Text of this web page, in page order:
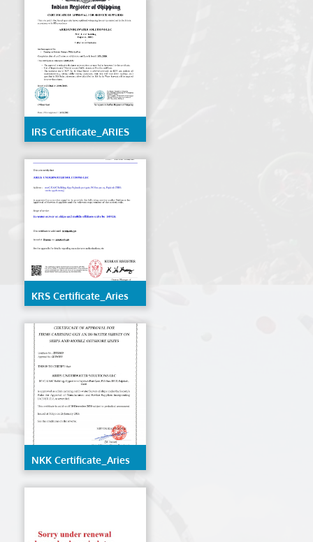
IRS Certificate_ARIES
UNDERWATER
SOLUTIONS LLC
KRS Certificate_Aries
Underwater Solutions
LLC
NKK Certificate_Aries
Underwater Solutions